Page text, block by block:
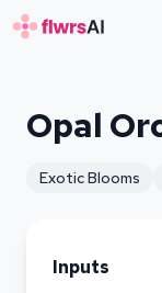
Opal
Exotic Blooms
Inputs